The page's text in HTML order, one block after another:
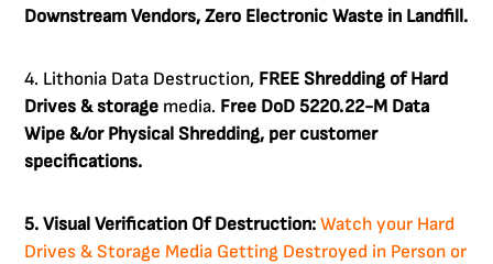
Downstream Vendors, Zero Electronic Waste in Landfill.
4. Lithonia Data Destruction, FREE Shredding of Hard
Drives & storage media. Free DoD 5220.22-M Data
Wipe &/or Physical Shredding, per customer
specifications.
5. Visual Verification Of Destruction:Watch your Hard
Drives & Storage Media Getting Destroyed in Person or